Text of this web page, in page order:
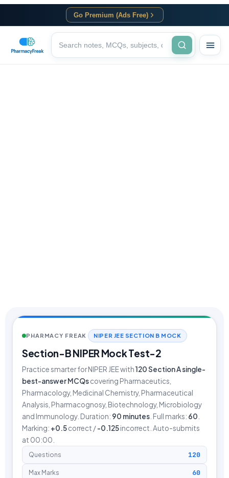
Go Premium (Ads Free)
PHARMACY FREAK NIPER JEE SECTION B MOCK
Section-B NIPER Mock Test-2
Practice smarter for NIPER JEE with120Section A single-
best-answer MCQscovering Pharmaceutics,
Pharmacology, Medicinal Chemistry, Pharmaceutical
Analysis, Pharmacognosy, Biotechnology, Microbiology
and Immunology. Duration: 90 minutes . Full marks: 60
Marking: +0.5correct /-0.125incorrect. Auto-submits
at 00:00.
Questions 120
Max Marks 60